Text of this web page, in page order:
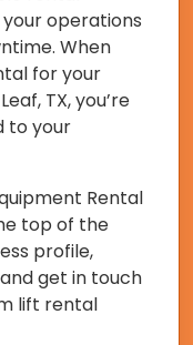
operations
When
for your
TX, you’re
to your
Rental
top of the
profile,
get in touch
lift rental